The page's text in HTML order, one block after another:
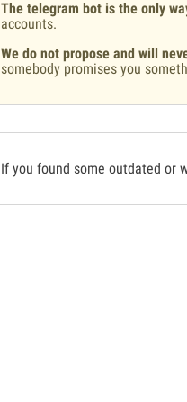
The telegram bot is the only
accounts.
We do not propose and will
somebody promises you
If you found some outdated or